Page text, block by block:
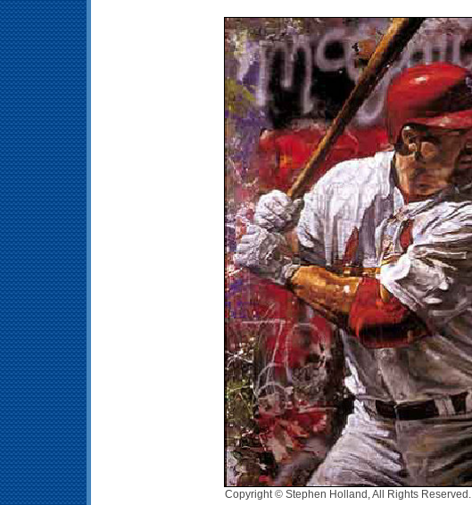
Copyright © Stephen Holland, All Rights Reserved.